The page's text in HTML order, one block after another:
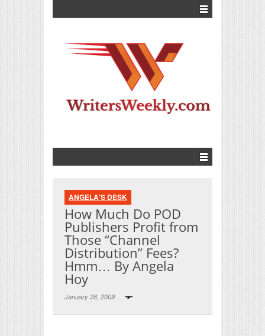
ANGELA'S DESK
How Much Do POD
Publishers Profit from
Those “Channel
Distribution” Fees?
Hmm… By Angela
Hoy
January 28, 2009